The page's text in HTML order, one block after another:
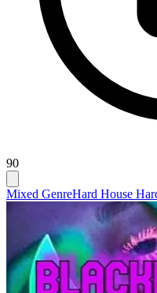
90
Mixed GenreHard House